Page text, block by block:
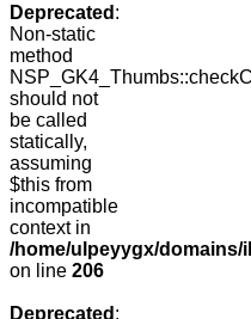
Deprecated :
Non-static
method
should not
be called
statically,
assuming
$this from
incompatible
context in
/home/ulpeyygx/
on line 206
Deprecated :